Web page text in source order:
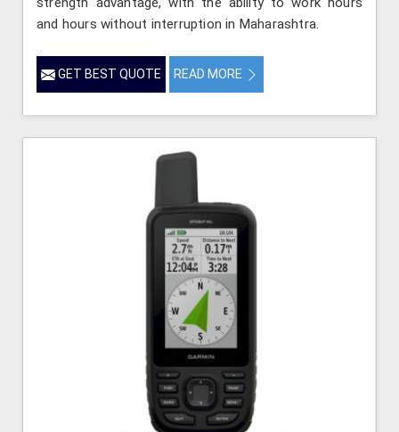
and hours without interruption in Maharashtra.
GET BEST QUOTE READ MORE